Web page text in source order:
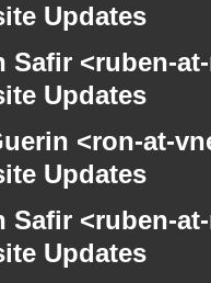
Updates
Safir <ruben-
Updates
<ron-at-
Updates
Safir <ruben-
Updates